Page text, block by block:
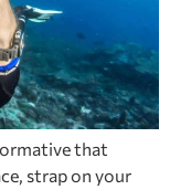
that
strap on your